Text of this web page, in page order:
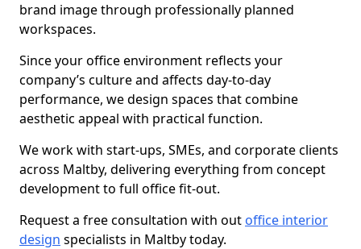
brand image through professionally planned
workspaces.
Since your office environment reflects your
company’s culture and affects day-to-day
performance, we design spaces that combine
aesthetic appeal with practical function.
We work with start-ups, SMEs, and corporate clients
across Maltby, delivering everything from concept
development to full office fit-out.
Request a free consultation with out office interior
design specialists in Maltby today.